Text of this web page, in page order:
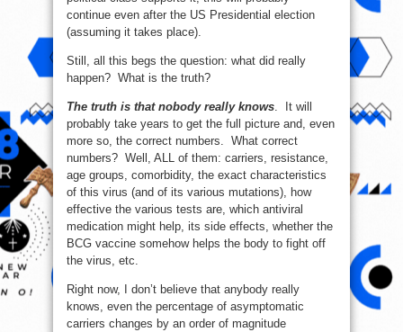
continue even after the US Presidential election
(assuming it takes place).
Still, all this begs the question: what did really
happen? What is the truth?
The truth is that nobody really knows. It will
probably take years to get the full picture and, even
more so, the correct numbers. What correct
numbers? Well, ALL of them: carriers, resistance,
age groups, comorbidity, the exact characteristics
of this virus (and of its various mutations), how
effective the various tests are, which antiviral
medication might help, its side effects, whether the
BCG vaccine somehow helps the body to fight off
the virus, etc.
Right now, I don’t believe that anybody really
knows, even the percentage of asymptomatic
carriers changes by an order of magnitude